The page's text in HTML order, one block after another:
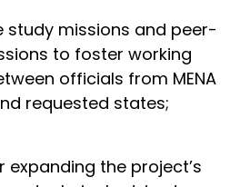
study missions and peer-
to foster working
officials from MENA
requested states;
expanding the project’s